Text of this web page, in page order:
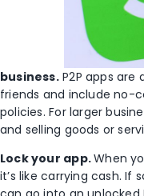
business.P2P apps are
friends and include no-
policies. For larger
and selling goods or
Lock your app.When
it’s like carrying cash. If